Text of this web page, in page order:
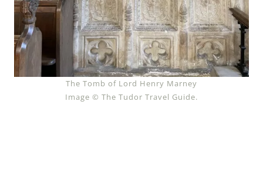
The Tomb of Lord Henry Marney
Image © The Tudor Travel Guide.